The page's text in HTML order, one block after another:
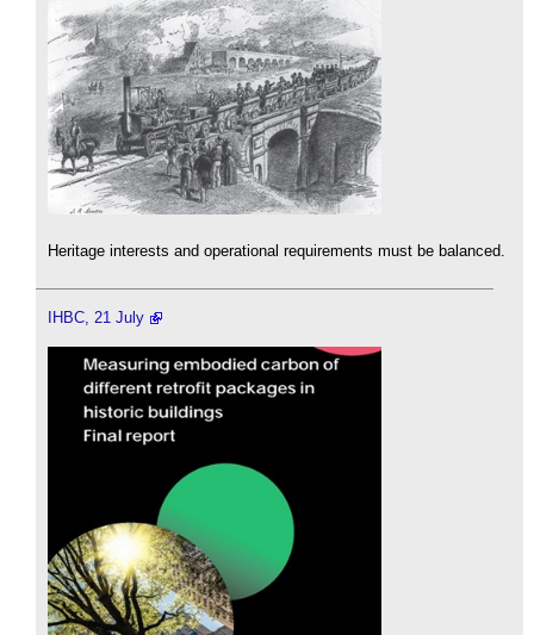
Heritage interests and operational requirements must be balanced.
IHBC, 21 July